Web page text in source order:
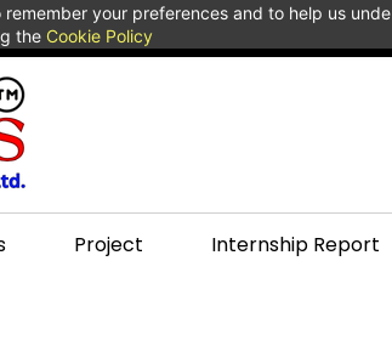
your preferences and to help us
the Cookie Policy
Project Internship Report